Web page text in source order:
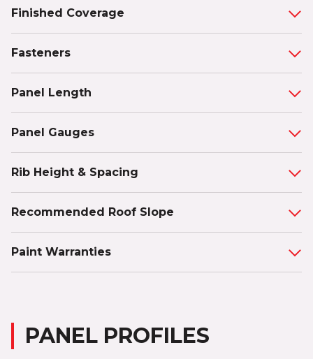
Finished Coverage
Fasteners
Panel Length
Panel Gauges
Rib Height & Spacing
Recommended Roof Slope
Paint Warranties
PANEL PROFILES